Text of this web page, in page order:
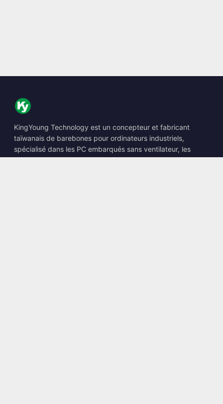
KingYoung Technology est un concepteur et fabricant
taïwanais de barebones pour ordinateurs industriels,
spécialisé dans les PC embarqués sans ventilateur, les
Edge AI Boxes et les solutions informatiques renforcées.